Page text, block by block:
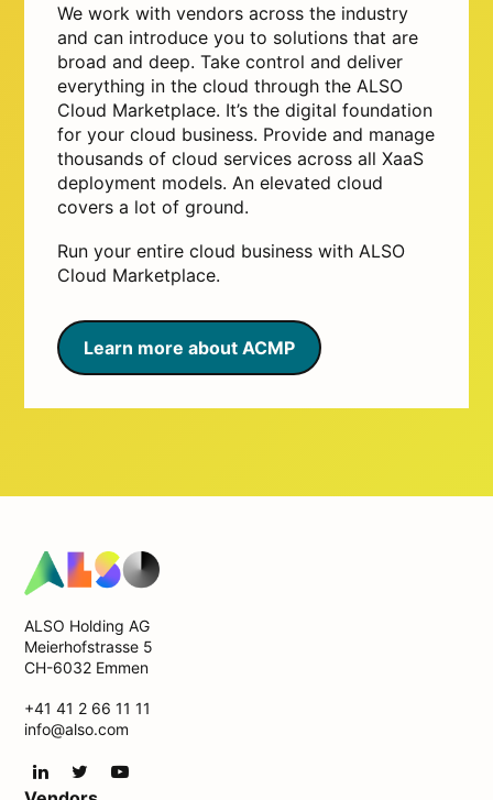
We work with vendors across the industry
and can introduce you to solutions that are
broad and deep. Take control and deliver
everything in the cloud through the ALSO
Cloud Marketplace. It’s the digital foundation
for your cloud business. Provide and manage
thousands of cloud services across all XaaS
deployment models. An elevated cloud
covers a lot of ground.
Run your entire cloud business with ALSO
Cloud Marketplace.
Learn more about ACMP
ALSO Holding AG
Meierhofstrasse 5
CH-6032 Emmen
+41 41 2 66 11 11
info@also.com